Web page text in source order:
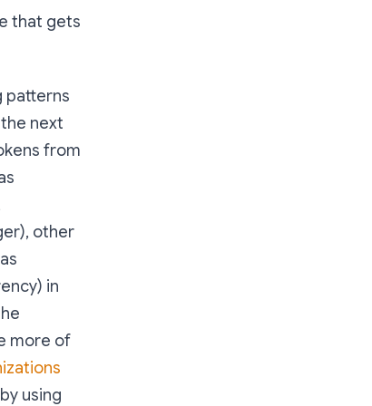
that gets
patterns
next
from
other
in
more of
using